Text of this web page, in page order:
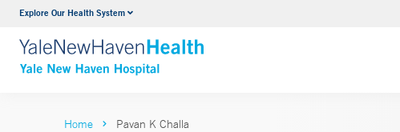
Explore Our Health SystemNeurology & Neurosurgery
VIEW ALL SERVICES
Home Pavan K Challa